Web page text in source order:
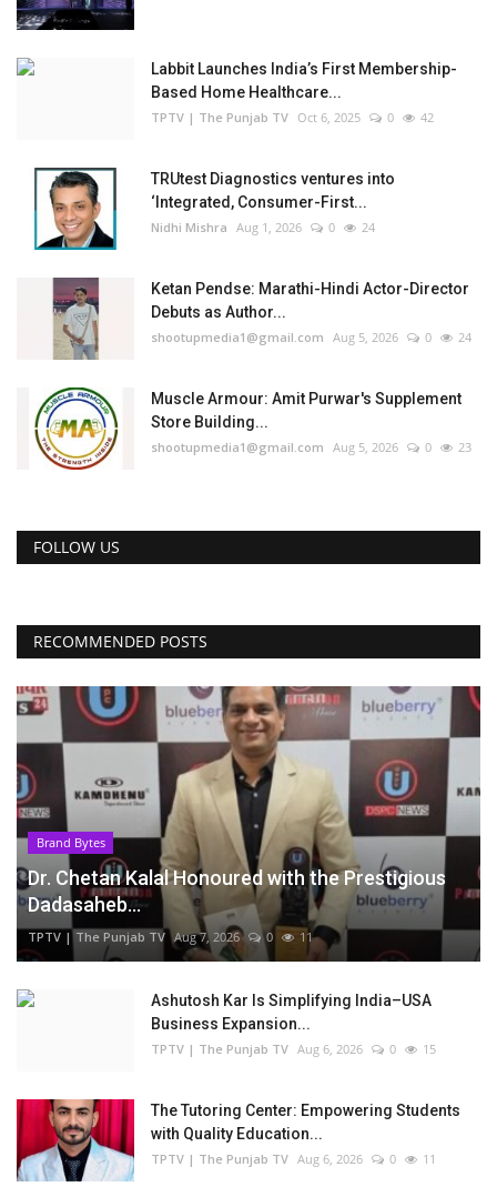
Labbit Launches India’s First Membership-
Based Home Healthcare...
TPTV | The Punjab TV Oct 6, 2025 0 42
TRUtest Diagnostics ventures into
‘Integrated, Consumer-First...
Nidhi Mishra Aug 1, 2026 0 24
Ketan Pendse: Marathi-Hindi Actor-Director
Debuts as Author...
shootupmedia1@gmail.com Aug 5, 2026 0 24
Muscle Armour: Amit Purwar's Supplement
Store Building...
shootupmedia1@gmail.com Aug 5, 2026 0 23
FOLLOW US
RECOMMENDED POSTS
Brand Bytes
Dr. Chetan Kalal Honoured with the Prestigious
Dadasaheb...
TPTV | The Punjab TV Aug 7, 2026 0 11
Ashutosh Kar Is Simplifying India–USA
Business Expansion...
TPTV | The Punjab TV Aug 6, 2026 0 15
The Tutoring Center: Empowering Students
with Quality Education...
TPTV | The Punjab TV Aug 6, 2026 0 11